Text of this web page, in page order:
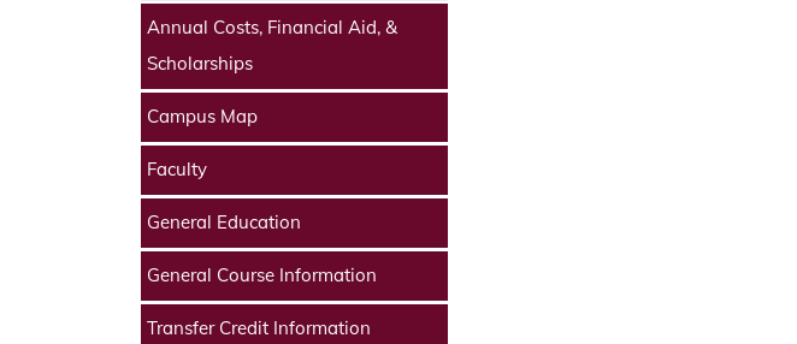
Annual Costs, Financial Aid, &
Scholarships
Campus Map
Faculty
General Education
General Course Information
Transfer Credit Information